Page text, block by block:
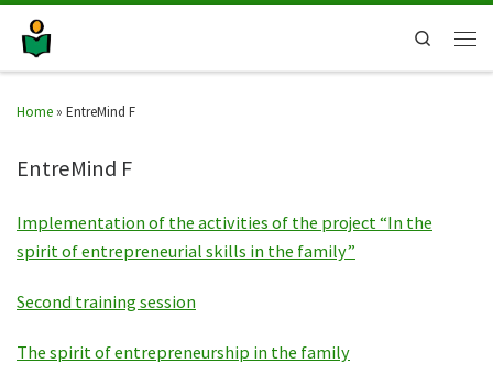
Search
Home » EntreMind F
EntreMind F
Implementation of the activities of the project “In the
spirit of entrepreneurial skills in the family”
Second training session
The spirit of entrepreneurship in the family